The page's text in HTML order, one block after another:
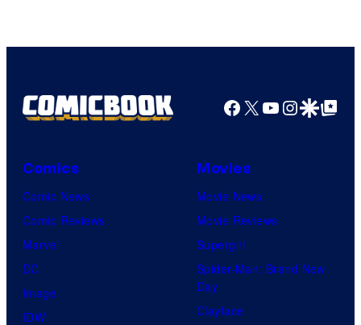
Facebook
X YouTube
GoogleGoogle Top
Comics
Comic News
Comic Reviews
Marvel
DC
Image
IDW
Movies
Movie News
Movie Reviews
Supergirl
Spider-Man: Brand New
Day
Clayface